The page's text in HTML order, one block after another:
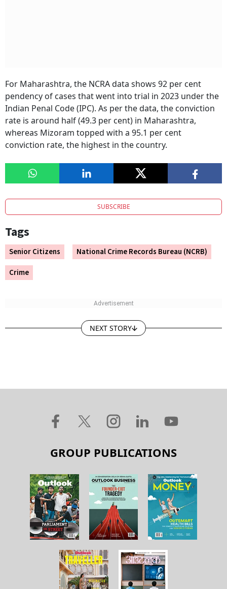
For Maharashtra, the NCRA data shows 92 per cent
pendency of cases that went into trial in 2023 under the
Indian Penal Code (IPC). As per the data, the conviction
rate is around half (49.3 per cent) in Maharashtra,
whereas Mizoram topped with a 95.1 per cent
conviction rate, the highest in the country.
SUBSCRIBE
Tags
Senior Citizens
National Crime Records Bureau (NCRB)
Crime
NEXT STORY
GROUP PUBLICATIONS